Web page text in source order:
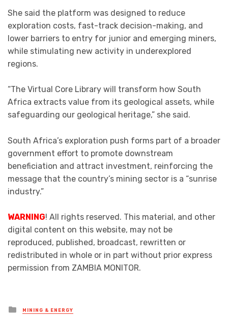
She said the platform was designed to reduce
exploration costs, fast-track decision-making, and
lower barriers to entry for junior and emerging miners,
while stimulating new activity in underexplored
regions.
“The Virtual Core Library will transform how South
Africa extracts value from its geological assets, while
safeguarding our geological heritage,” she said.
South Africa’s exploration push forms part of a broader
government effort to promote downstream
beneficiation and attract investment, reinforcing the
message that the country’s mining sector is a “sunrise
industry.”
WARNING! All rights reserved. This material, and other
digital content on this website, may not be
reproduced, published, broadcast, rewritten or
redistributed in whole or in part without prior express
permission from ZAMBIA MONITOR.
Posted
in
MINING & ENERGY